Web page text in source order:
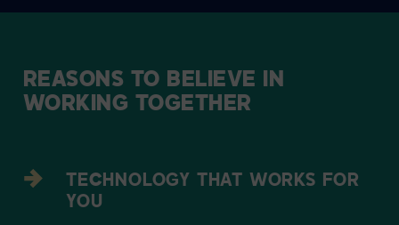
REASONS TO BELIEVE
IN
WORKING TOGETHER
TECHNOLOGY THAT WORKS FOR
YOU